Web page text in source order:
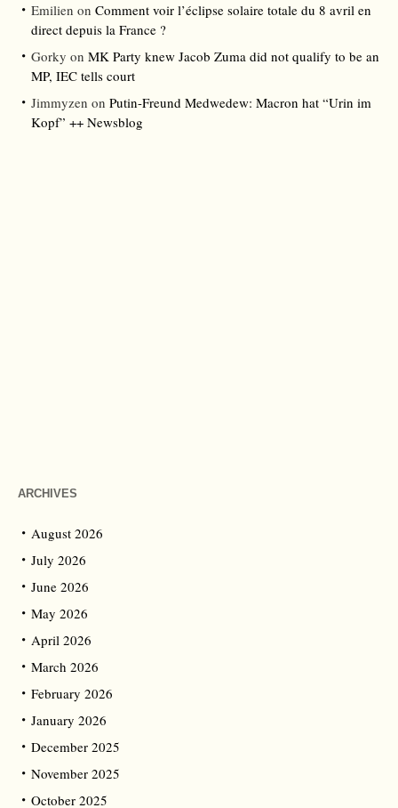
Emilien on Comment voir l’éclipse solaire totale du 8 avril en
direct depuis la France ?
Gorky on MK Party knew Jacob Zuma did not qualify to be an
MP, IEC tells court
Jimmyzen on Putin-Freund Medwedew: Macron hat “Urin im
Kopf” ++ Newsblog
ARCHIVES
August 2026
July 2026
June 2026
May 2026
April 2026
March 2026
February 2026
January 2026
December 2025
November 2025
October 2025